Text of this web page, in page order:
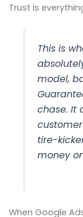
Trust is
This is
model,
chase. It
tire-
money
When Google